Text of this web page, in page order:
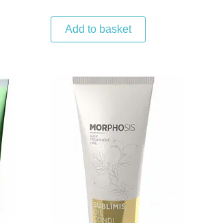
Add to basket